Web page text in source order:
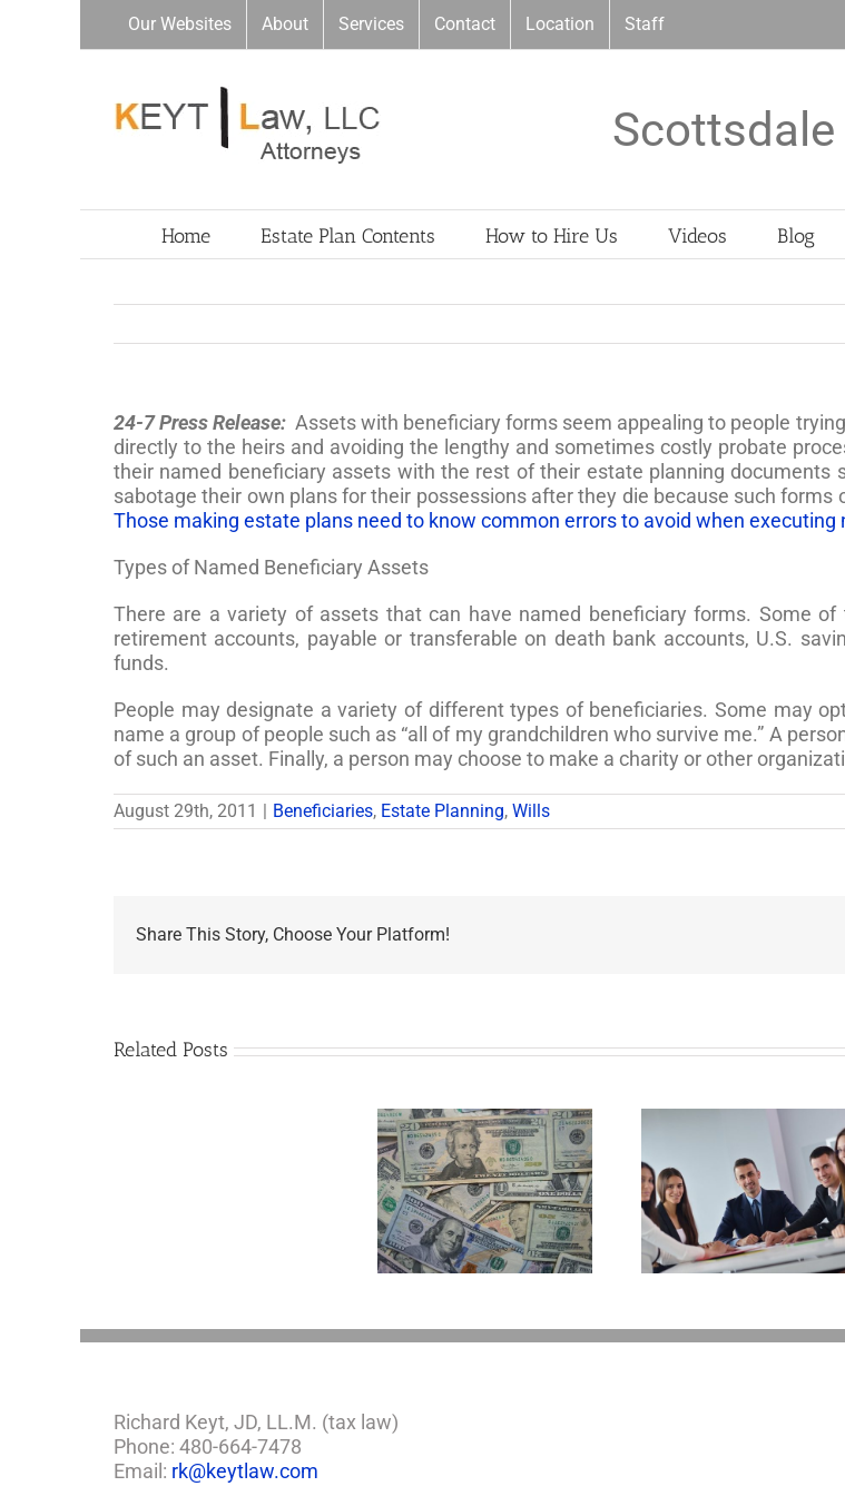
Our Websites About Services Contact Location Staff
Home Estate Plan Contents How to Hire Us Videos Blog
24-7 Press Release:Assets with beneficiary forms seem appealing to people
directly to the heirs and avoiding the lengthy and sometimes costly probate
their named beneficiary assets with the rest of their estate planning documents
sabotage their own plans for their possessions after they die because such
Those making estate plans need to know common errors to avoid when
Types of Named Beneficiary Assets
There are a variety of assets that can have named beneficiary forms. Some
retirement accounts, payable or transferable on death bank accounts, U.S.
funds.
People may designate a variety of different types of beneficiaries. Some may
name a group of people such as “all of my grandchildren who survive me.” A
of such an asset. Finally, a person may choose to make a charity or other
August 29th, 2011 | Beneficiaries, Estate Planning, Wills
Share This Story, Choose Your Platform!
Related Posts
Plan
Disability Panels to
Take Back Control
Why
Planning Might
You Additional
Richard Keyt, JD, LL.M. (tax law)
Phone: 480-664-7478
Email: rk@keytlaw.com